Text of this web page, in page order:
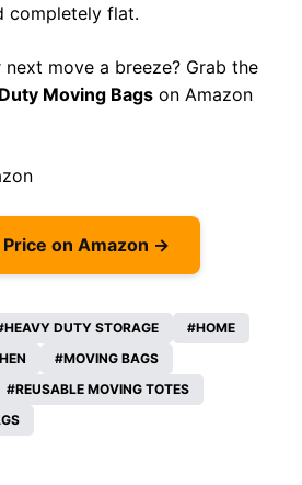
completely flat.
move a breeze? Grab the
Moving Bags on Amazon
on Amazon →
HEAVY DUTY STORAGE
HOME
MOVING BAGS
REUSABLE MOVING TOTES